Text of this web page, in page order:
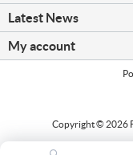
Latest News
My account
Copyright © 2026